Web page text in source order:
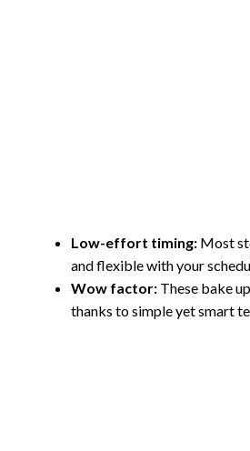
Low-effort timing: Most
and flexible with your
Wow factor: These bake
thanks to simple yet smart